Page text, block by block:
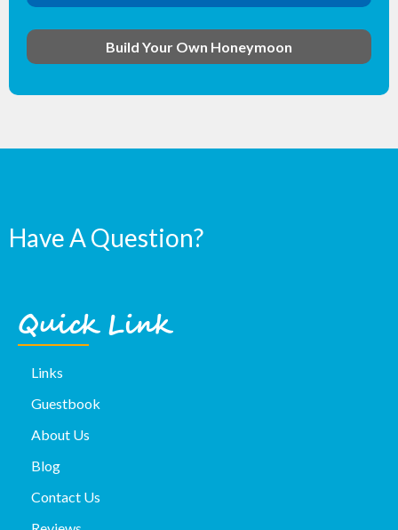
Build Your Own Honeymoon
Have A Question?
Quick Link
Links
Guestbook
About Us
Blog
Contact Us